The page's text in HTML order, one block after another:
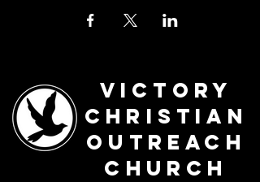
Victory
Christian
Outreach
Church